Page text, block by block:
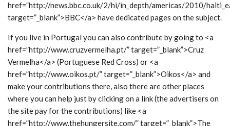
href=”http://news.bbc.co.uk/2/hi/in_depth/americas/2010/
target=”_blank”>BBC</a> have dedicated pages on the subject.
If you live in Portugal you can also contribute by going to <a
href=”http://www.cruzvermelha.pt/” target=”_blank”>Cruz
Vermelha</a> (Portuguese Red Cross) or <a
href=”http://www.oikos.pt/” target=”_blank”>Oikos</a> and
make your contributions there, also there are other places
where you can help just by clicking on a link (the advertisers on
the site pay for the contributions) like <a
href=”http://www.thehungersite.com/” target=”_blank”>The